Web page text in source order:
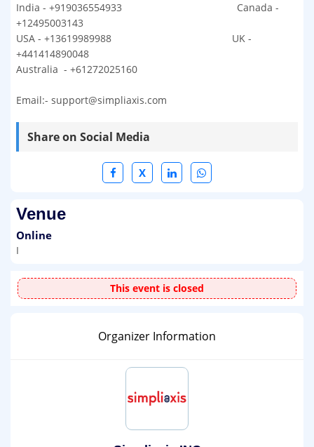
India - +919036554933 Canada -
+12495003143
USA - +13619989988 UK -
+441414890048
Australia - +61272025160
Email:- support@simpliaxis.com
Share on Social Media
X
Venue
Online
I
This event is closed
Organizer Information